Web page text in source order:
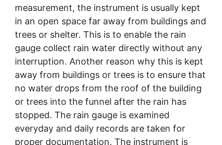
measurement, the instrument is usually kept
in an open space far away from buildings and
trees or shelter. This is to enable the rain
gauge collect rain water directly without any
interruption. Another reason why this is kept
away from buildings or trees is to ensure that
no water drops from the roof of the building
or trees into the funnel after the rain has
stopped. The rain gauge is examined
everyday and daily records are taken for
proper documentation. The instrument is